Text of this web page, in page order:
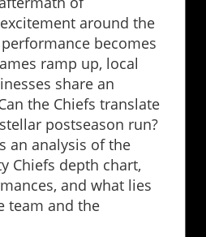
around the
becomes
ramp up, local
share an
the Chiefs translate
postseason run?
an analysis of the
Chiefs depth chart,
and what lies
team and the